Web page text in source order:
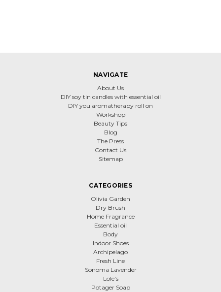
NAVIGATE
About Us
DIY soy tin candles with essential oil
DIY you aromatherapy roll on
Workshop
Beauty Tips
Blog
The Press
Contact Us
Sitemap
CATEGORIES
Olivia Garden
Dry Brush
Home Fragrance
Essential oil
Body
Indoor Shoes
Archipelago
Fresh Line
Sonoma Lavender
Lole's
Potager Soap